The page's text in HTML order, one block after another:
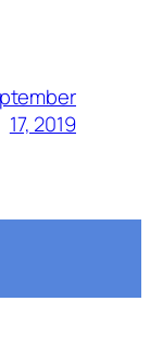
17, 2019